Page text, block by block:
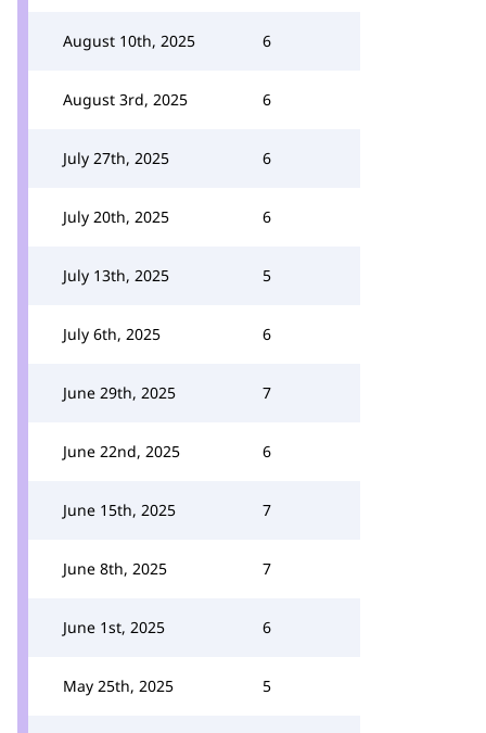
August 10th, 2025 6
August 3rd, 2025 6
July 27th, 2025 6
July 20th, 2025 6
July 13th, 2025 5
July 6th, 2025 6
June 29th, 2025 7
June 22nd, 2025 6
June 15th, 2025 7
June 8th, 2025 7
June 1st, 2025 6
May 25th, 2025 5